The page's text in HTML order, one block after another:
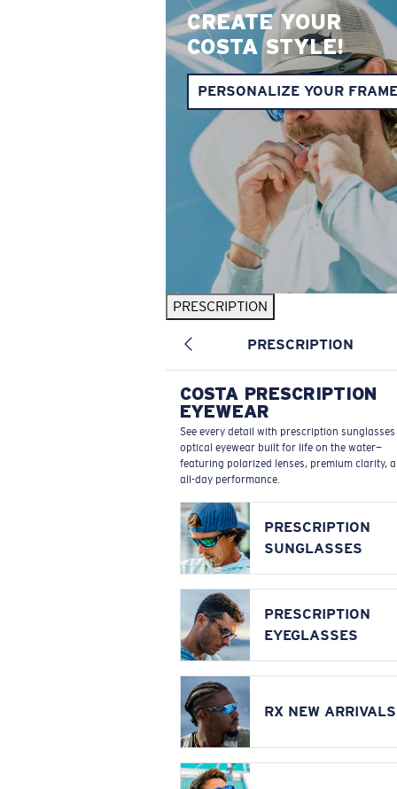
CREATE YOUR
COSTA STYLE!
PERSONALIZE YOUR
PRESCRIPTION
PRESCRIPTION
COSTA PRESCRIPTION
EYEWEAR
See every detail with prescription
optical eyewear built for life on the water—
featuring polarized lenses, premium clarity,
all-day performance.
PRESCRIPTION
SUNGLASSES
PRESCRIPTION
EYEGLASSES
RX NEW ARRIVALS